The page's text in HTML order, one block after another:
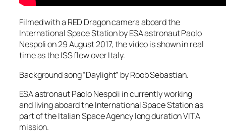
Filmed with a RED Dragon camera aboard the
International Space Station by ESA astronaut Paolo
Nespoli on 29 August 2017, the video is shown in real
time as the ISS flew over Italy.
Background song “Daylight” by Roob Sebastian.
ESA astronaut Paolo Nespoli in currently working
and living aboard the International Space Station as
part of the Italian Space Agency long duration VITA
mission.